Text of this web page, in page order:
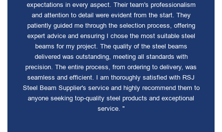
expectations in every aspect. Their team's professionalism
and attention to detail were evident from the start. They
patiently guided me through the selection process, offering
expert advice and ensuring I chose the most suitable steel
beams for my project. The quality of the steel beams
delivered was outstanding, meeting all standards with
precision. The entire process, from ordering to delivery, was
seamless and efficient. I am thoroughly satisfied with RSJ
Steel Beam Supplier's service and highly recommend them to
anyone seeking top-quality steel products and exceptional
service. "